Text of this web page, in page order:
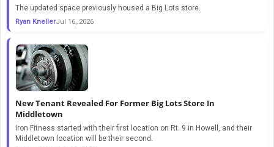
The updated space previously housed a Big Lots store.
Ryan KnellerJul 16, 2026
New Tenant Revealed For Former Big Lots Store In
Middletown
Iron Fitness started with their first location on Rt. 9 in Howell, and their
Middletown location will be their second.